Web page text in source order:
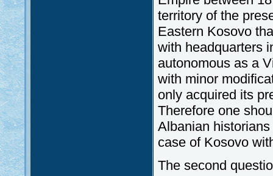
territory of the
Eastern Kosovo
with headquarters
autonomous as a
with minor
only acquired its
Therefore one
Albanian
case of Kosovo
The second